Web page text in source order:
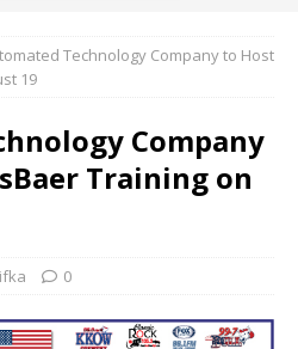
Technology Company to Host
19
Company
Training on
0